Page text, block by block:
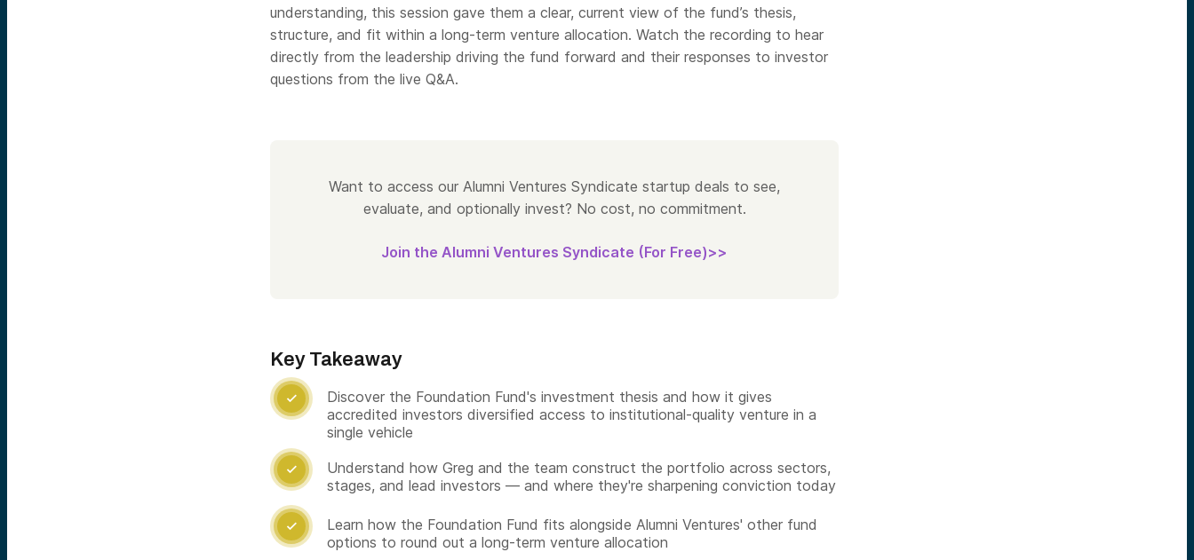
understanding, this session gave them a clear, current view of the fund’s thesis,
structure, and fit within a long-term venture allocation. Watch the recording to hear
directly from the leadership driving the fund forward and their responses to investor
questions from the live Q&A.
Want to access our Alumni Ventures Syndicate startup deals to see,
evaluate, and optionally invest? No cost, no commitment.
Join the Alumni Ventures Syndicate (For Free)>>
Key Takeaway

Discover the Foundation Fund's investment thesis and how it gives
accredited investors diversified access to institutional-quality venture in a
single vehicle

Understand how Greg and the team construct the portfolio across sectors,
stages, and lead investors — and where they're sharpening conviction today

Learn how the Foundation Fund fits alongside Alumni Ventures' other fund
options to round out a long-term venture allocation